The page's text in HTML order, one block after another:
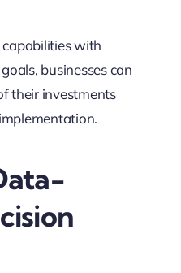
with
businesses can
their investments